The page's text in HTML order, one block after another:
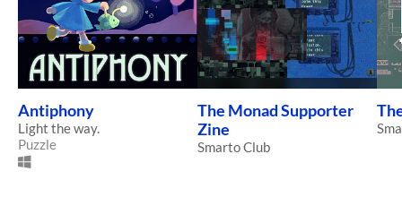
Antiphony
Light the way.
Puzzle
The Monad Supporter
Zine
Smarto Club